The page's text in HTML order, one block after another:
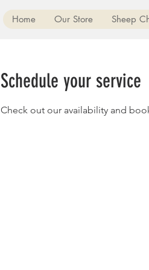
Home Our Store Sheep
Schedule your service
Check out our availability and